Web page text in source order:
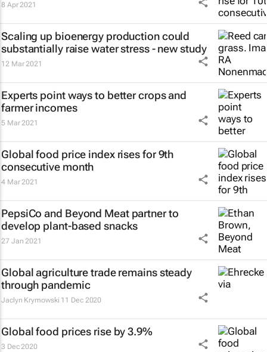
8 Apr 2021
Scaling up bioenergy production could
substantially raise water stress - new study
12 Mar 2021
Experts point ways to better crops and
farmer incomes
5 Mar 2021
Global food price index rises for 9th
consecutive month
4 Mar 2021
PepsiCo and Beyond Meat partner to
develop plant-based snacks
27 Jan 2021
Global agriculture trade remains steady
through pandemic
Jaclyn Krymowski 11 Dec 2020
Global food prices rise by 3.9%
3 Dec 2020